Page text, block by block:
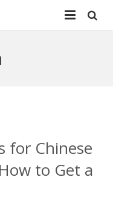
for Chinese
to Get a